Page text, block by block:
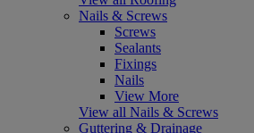
Nails & Screws
Screws
Sealants
Fixings
Nails
View More
View all Nails & Screws
Guttering & Drainage